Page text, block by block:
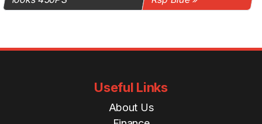
Useful Links
About Us